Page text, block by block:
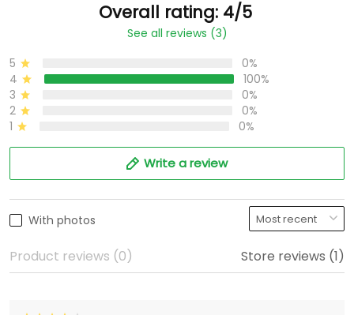
Overall rating: 4/5
See all reviews (3)
5
0%
4
100%
3
0%
2
0%
1
0%
Write a review
With photos
Product reviews (0) Store reviews (1)